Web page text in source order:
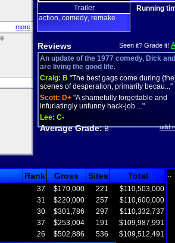
more
Trailer
action comedy remake
Running
Reviews Seen it? Grade it!
An update of the 1977 comedy, Dick
are living the good life.
Craig: B "The best gags come during
scenes of desperation, primarily becau..."
Scott: D+ "A shamefully forgettable and
infuriatingly unfunny hack-job...."
Lee: C-
Average Grade:B add
Rank Gross Sites Total
37 $170,000 221
$110,503,000
31 $220,000 257
$110,600,000
30 $301,786 297
$110,332,737
37 $253,004 191
$109,987,991
26 $502,886 536 $109,512,491
::